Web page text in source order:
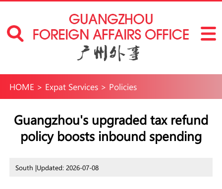
HOME > Expat Services> Policies
Guangzhou's upgraded tax refund
policy boosts inbound spending
South |Updated: 2026-07-08